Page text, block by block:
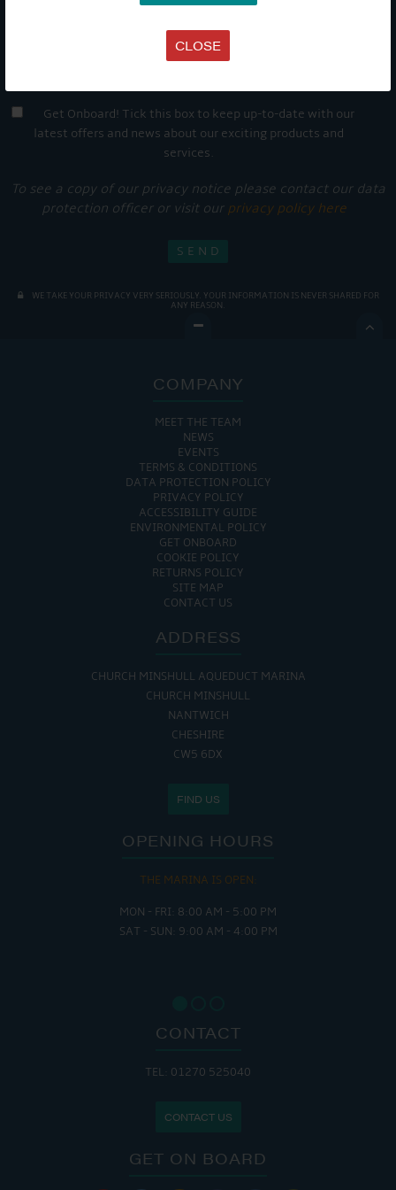
CLOSE
Get Onboard! Tick this box to keep up-to-date with our
latest offers and news about our exciting products and
services.
To see a copy of our privacy notice please contact our data
protection officer or visit our privacy policy here
WE TAKE YOUR PRIVACY VERY SERIOUSLY. YOUR INFORMATION IS NEVER SHARED FOR
ANY REASON.

COMPANY
MEET THE TEAM
NEWS
EVENTS
TERMS & CONDITIONS
DATA PROTECTION POLICY
PRIVACY POLICY
ACCESSIBILITY GUIDE
ENVIRONMENTAL POLICY
GET ONBOARD
COOKIE POLICY
RETURNS POLICY
SITE MAP
CONTACT US
ADDRESS
CHURCH MINSHULL AQUEDUCT MARINA
CHURCH MINSHULL
NANTWICH
CHESHIRE
CW5 6DX
FIND US
OPENING HOURS
THE MARINA IS OPEN:
MON - FRI: 8:00 AM - 5:00 PM
SAT - SUN: 9:00 AM - 4:00 PM
CONTACT
TEL: 01270 525040
CONTACT US
GET ON BOARD